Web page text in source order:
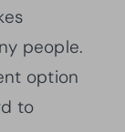
people.
option
to